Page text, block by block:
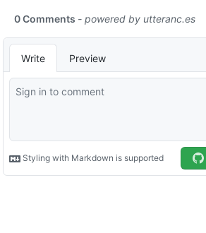
0 Comments - powered by utteranc.es
Write Preview
Styling with Markdown is supported